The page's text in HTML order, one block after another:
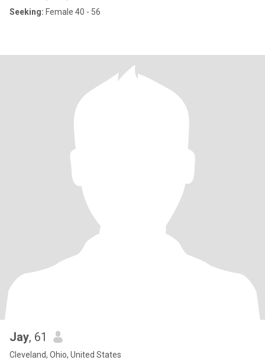
Seeking: Female 40 - 56
Jay, 61
Cleveland, Ohio, United States